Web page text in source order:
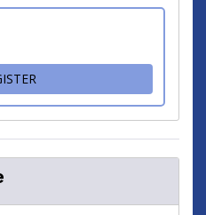
FOR BLUE-GRAY HALF